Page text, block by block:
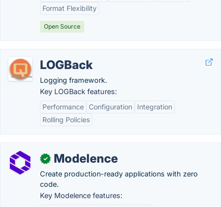
Format Flexibility
Open Source
LOGBack
Logging framework.
Key LOGBack features:
Performance
Configuration
Integration
Rolling Policies
✓ Modelence
Create production-ready applications with zero
code.
Key Modelence features: